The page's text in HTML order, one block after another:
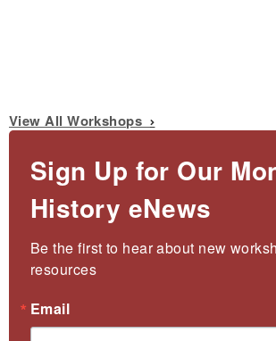
View All Workshops
Sign Up for Our
History eNews
Be the first to hear about new
resources
Email